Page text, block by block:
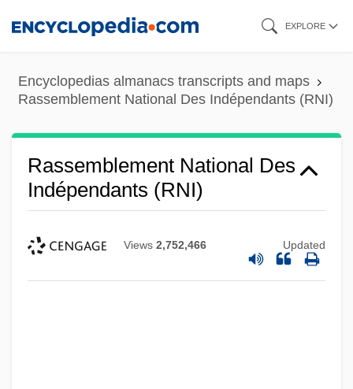
content
EXPLORE
Encyclopedias almanacs transcripts and maps
Rassemblement National Des Indépendants (RNI)
Rassemblement National Des
Indépendants (RNI)
Views 2,752,466 Updated